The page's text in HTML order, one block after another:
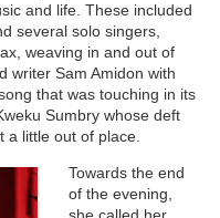
and life. These included
several solo singers,
weaving in and out of
writer Sam Amidon with
that was touching in its
Sumbry whose deft
a little out of place.
Towards the end
of the evening,